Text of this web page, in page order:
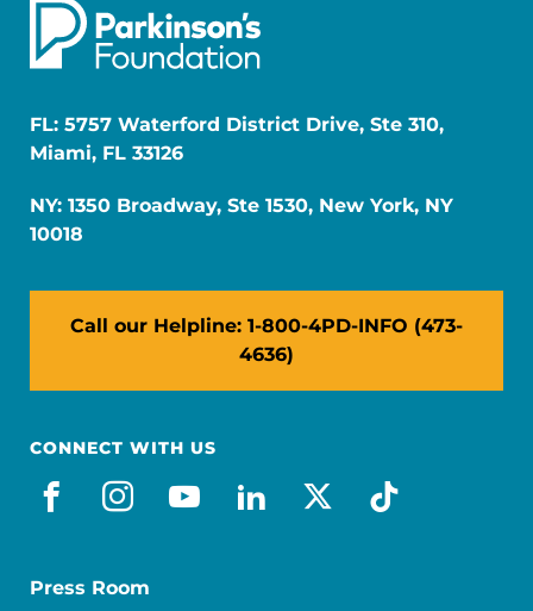
FL: 5757 Waterford District Drive, Ste 310,
Miami, FL 33126
NY: 1350 Broadway, Ste 1530, New York, NY
10018
Call our Helpline: 1-800-4PD-INFO (473-
4636)
CONNECT WITH US
facebook
instagram
youtube
linkedin
x-socialtiktok
Press Room